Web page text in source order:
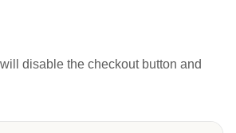
disable the checkout button and